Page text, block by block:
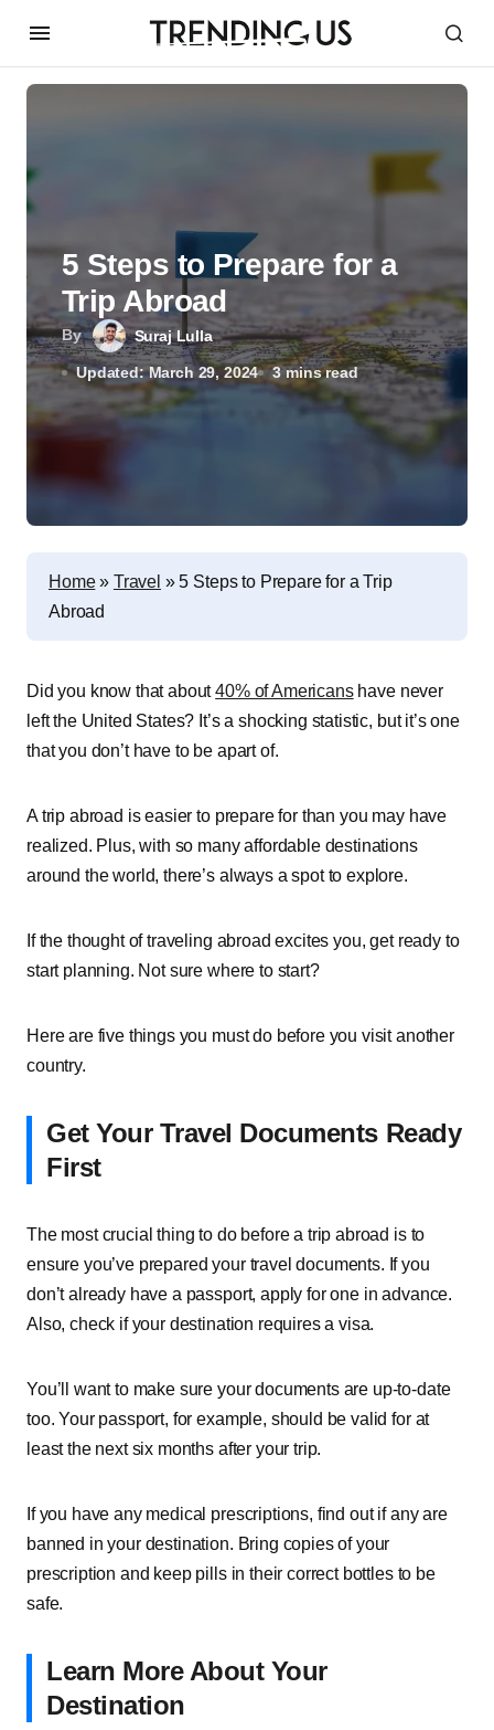
By Suraj Lulla
Updated: March 29, 2024 3 mins read
5 Steps to Prepare for a
Trip Abroad
Home» Travel »5 Steps to Prepare for a Trip
Abroad
Did you know that about40% of Americanshave never
left the United States? It’s a shocking statistic, but it’s one
that you don’t have to be apart of.
A trip abroad is easier to prepare for than you may have
realized. Plus, with so many affordable destinations
around the world, there’s always a spot to explore.
If the thought of traveling abroad excites you, get ready to
start planning. Not sure where to start?
Here are five things you must do before you visit another
country.
Get Your Travel Documents Ready
First
The most crucial thing to do before a trip abroad is to
ensure you’ve prepared your travel documents. If you
don’t already have a passport, apply for one in advance.
Also, check if your destination requires a visa.
You’ll want to make sure your documents are up-to-date
too. Your passport, for example, should be valid for at
least the next six months after your trip.
If you have any medical prescriptions, find out if any are
banned in your destination. Bring copies of your
prescription and keep pills in their correct bottles to be
safe.
Learn More About Your
Destination